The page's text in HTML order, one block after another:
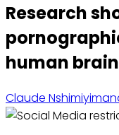
Research
human
Claude